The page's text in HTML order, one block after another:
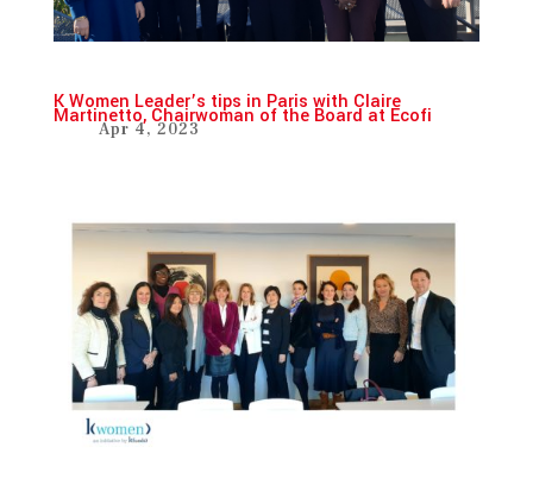
K Women Leader’s tips in Paris with Claire
Martinetto, Chairwoman of the Board at Ecofi
Apr 4, 2023